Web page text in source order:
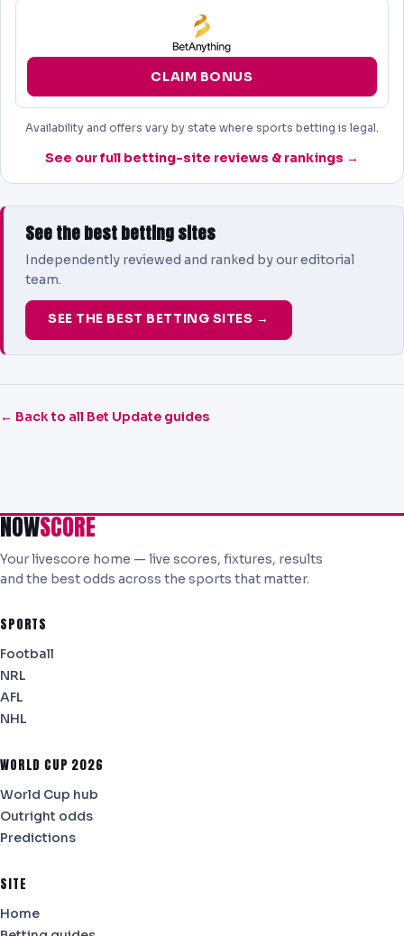
CLAIM BONUS
Availability and offers vary by state where sports betting is legal.
See our full betting-site reviews & rankings →
See the best betting sites
Independently reviewed and ranked by our editorial
team.
SEE THE BEST BETTING SITES →
← Back to all Bet Update guides
NOWSCORE
Your livescore home — live scores, fixtures, results
and the best odds across the sports that matter.
SPORTS
Football
NRL
AFL
NHL
WORLD CUP 2026
World Cup hub
Outright odds
Predictions
SITE
Home